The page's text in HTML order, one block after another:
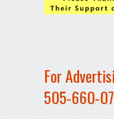
For
505-660-